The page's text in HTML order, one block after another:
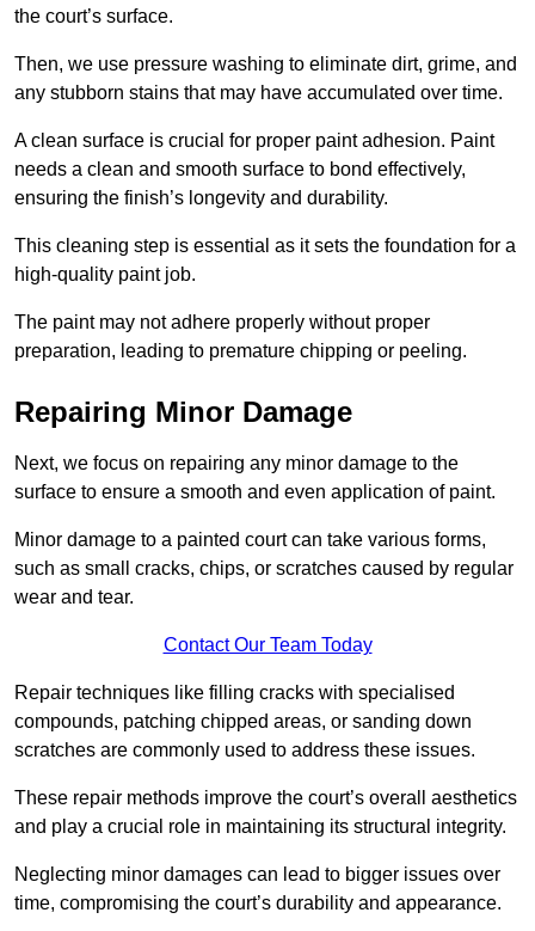
the court’s surface.
Then, we use pressure washing to eliminate dirt, grime, and
any stubborn stains that may have accumulated over time.
A clean surface is crucial for proper paint adhesion. Paint
needs a clean and smooth surface to bond effectively,
ensuring the finish’s longevity and durability.
This cleaning step is essential as it sets the foundation for a
high-quality paint job.
The paint may not adhere properly without proper
preparation, leading to premature chipping or peeling.
Repairing Minor Damage
Next, we focus on repairing any minor damage to the
surface to ensure a smooth and even application of paint.
Minor damage to a painted court can take various forms,
such as small cracks, chips, or scratches caused by regular
wear and tear.
Contact Our Team Today
Repair techniques like filling cracks with specialised
compounds, patching chipped areas, or sanding down
scratches are commonly used to address these issues.
These repair methods improve the court’s overall aesthetics
and play a crucial role in maintaining its structural integrity.
Neglecting minor damages can lead to bigger issues over
time, compromising the court’s durability and appearance.